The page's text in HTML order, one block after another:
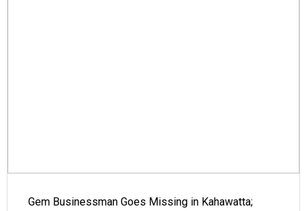
Gem Businessman Goes Missing in Kahawatta;